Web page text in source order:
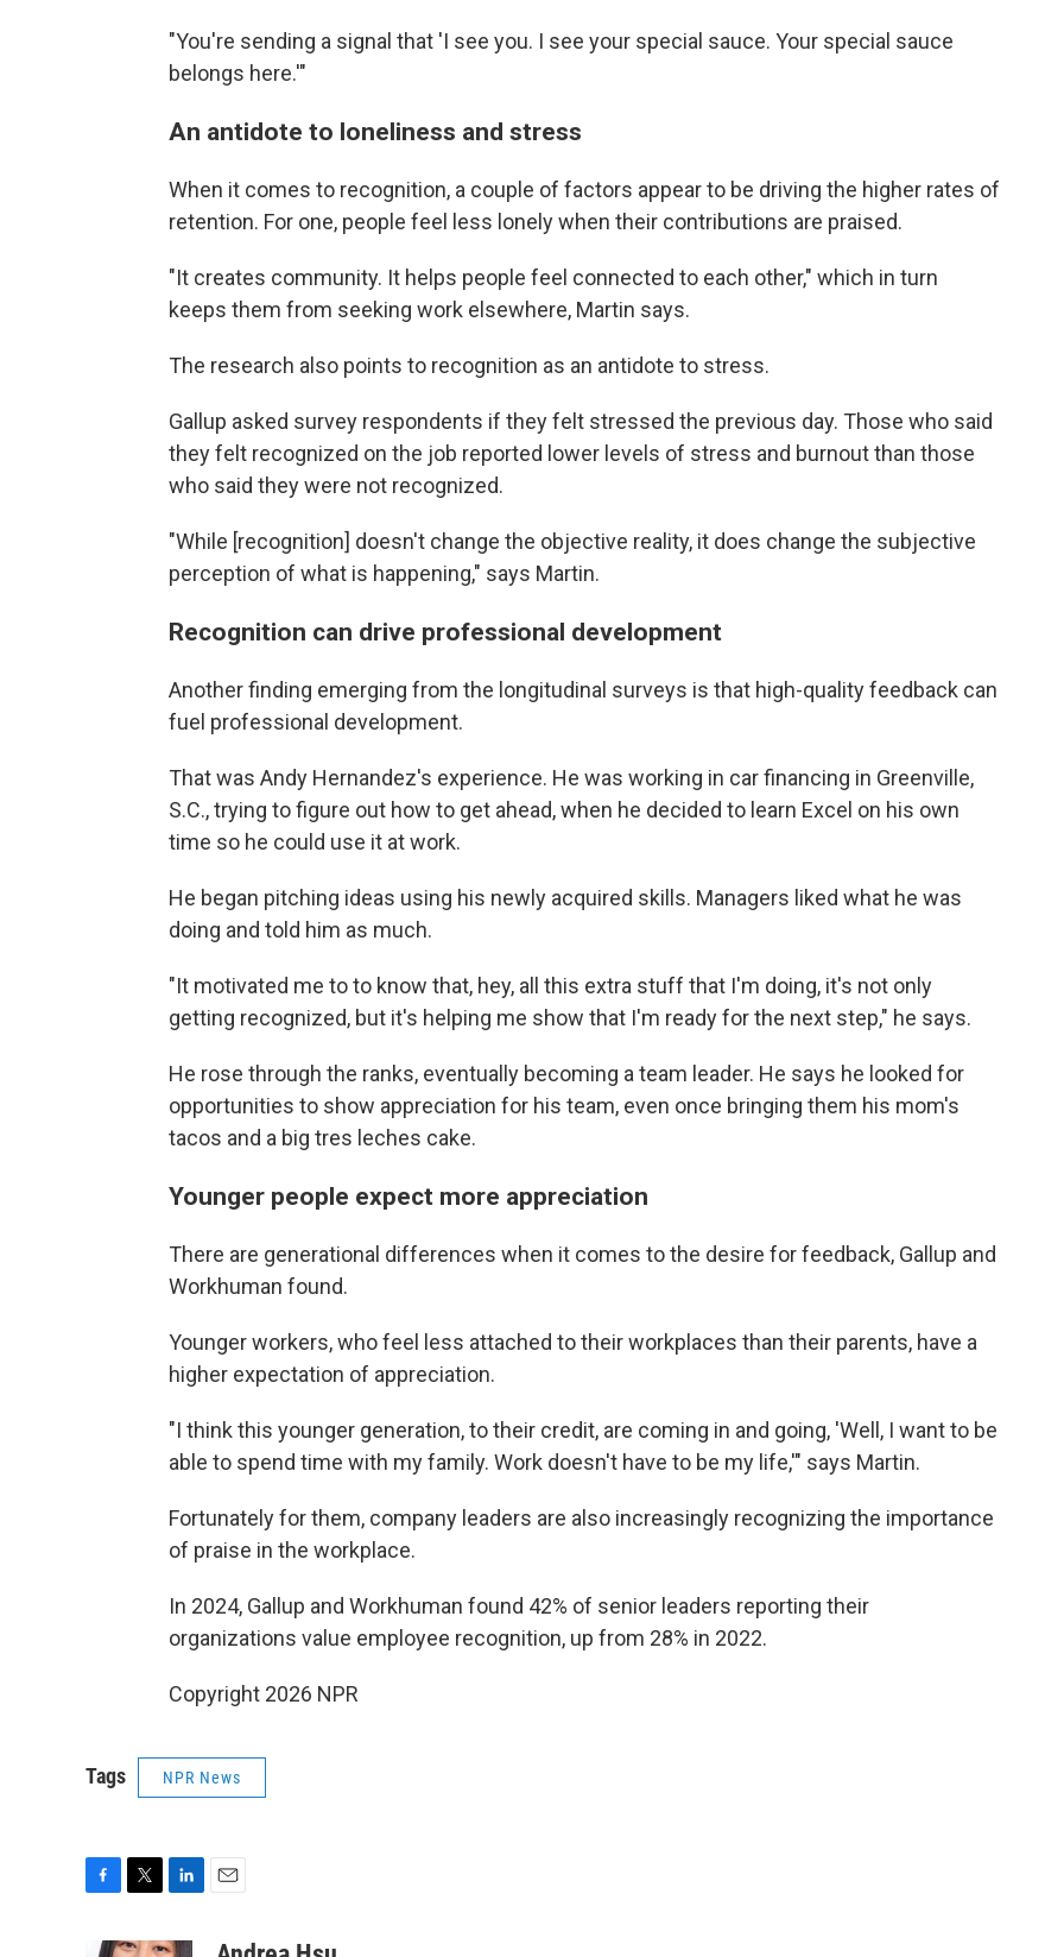
"You're sending a signal that 'I see you. I see your special sauce. Your special sauce
belongs here.'"
An antidote to loneliness and stress
When it comes to recognition, a couple of factors appear to be driving the higher rates of
retention. For one, people feel less lonely when their contributions are praised.
"It creates community. It helps people feel connected to each other," which in turn
keeps them from seeking work elsewhere, Martin says.
The research also points to recognition as an antidote to stress.
Gallup asked survey respondents if they felt stressed the previous day. Those who said
they felt recognized on the job reported lower levels of stress and burnout than those
who said they were not recognized.
"While [recognition] doesn't change the objective reality, it does change the subjective
perception of what is happening," says Martin.
Recognition can drive professional development
Another finding emerging from the longitudinal surveys is that high-quality feedback can
fuel professional development.
That was Andy Hernandez's experience. He was working in car financing in Greenville,
S.C., trying to figure out how to get ahead, when he decided to learn Excel on his own
time so he could use it at work.
He began pitching ideas using his newly acquired skills. Managers liked what he was
doing and told him as much.
"It motivated me to to know that, hey, all this extra stuff that I'm doing, it's not only
getting recognized, but it's helping me show that I'm ready for the next step," he says.
He rose through the ranks, eventually becoming a team leader. He says he looked for
opportunities to show appreciation for his team, even once bringing them his mom's
tacos and a big tres leches cake.
Younger people expect more appreciation
There are generational differences when it comes to the desire for feedback, Gallup and
Workhuman found.
Younger workers, who feel less attached to their workplaces than their parents, have a
higher expectation of appreciation.
"I think this younger generation, to their credit, are coming in and going, 'Well, I want to be
able to spend time with my family. Work doesn't have to be my life,'" says Martin.
Fortunately for them, company leaders are also increasingly recognizing the importance
of praise in the workplace.
In 2024, Gallup and Workhuman found 42% of senior leaders reporting their
organizations value employee recognition, up from 28% in 2022.
Copyright 2026 NPR
Tags NPR News